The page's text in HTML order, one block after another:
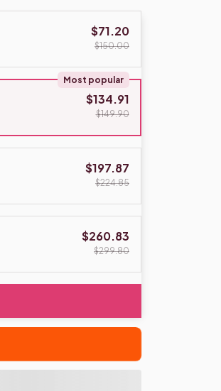
$71.20
$150.00
Most popular
$134.91
$149.90
$197.87
$224.85
$260.83
$299.80